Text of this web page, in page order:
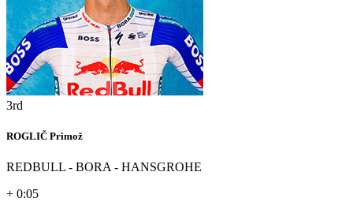
3rd
ROGLIČ Primož
REDBULL - BORA - HANSGROHE
+ 0:05